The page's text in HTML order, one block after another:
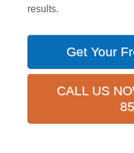
results.
Get Your
CALL US